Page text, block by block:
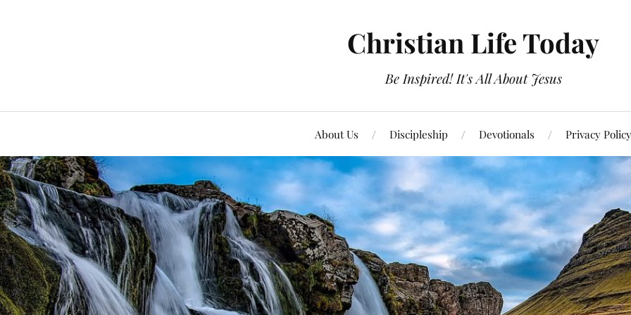
Christian Life Today
Be Inspired! It's All About Jesus
About Us Discipleship Devotionals Privacy Policy